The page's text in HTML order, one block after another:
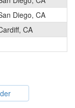
Diego, CA
CA